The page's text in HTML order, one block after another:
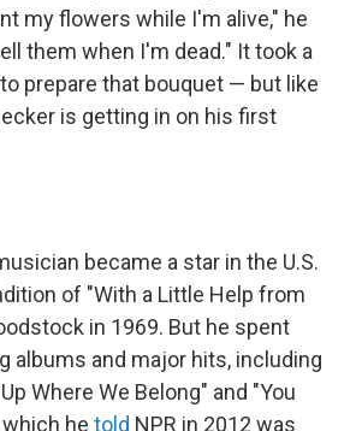
my flowers while I'm alive," he
them when I'm dead." It took a
prepare that bouquet — but like
is getting in on his first
became a star in the U.S.
of "With a Little Help from
in 1969. But he spent
albums and major hits, including
Where We Belong" and "You
he told NPR in 2012 was